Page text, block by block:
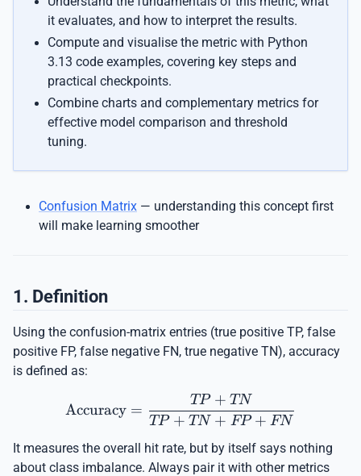
it evaluates, and how to interpret the results.
Compute and visualise the metric with Python
3.13 code examples, covering key steps and
practical checkpoints.
Combine charts and complementary metrics for
effective model comparison and threshold
tuning.
Confusion Matrix — understanding this concept first
will make learning smoother
1. Definition
Using the confusion-matrix entries (true positive TP, false
positive FP, false negative FN, true negative TN), accuracy
is defined as:
\mathrm{Accuracy} =
Accuracy =
TP + TN + FP + FN
TP + TN
It measures the overall hit rate, but by itself says nothing
about class imbalance. Always pair it with other metrics